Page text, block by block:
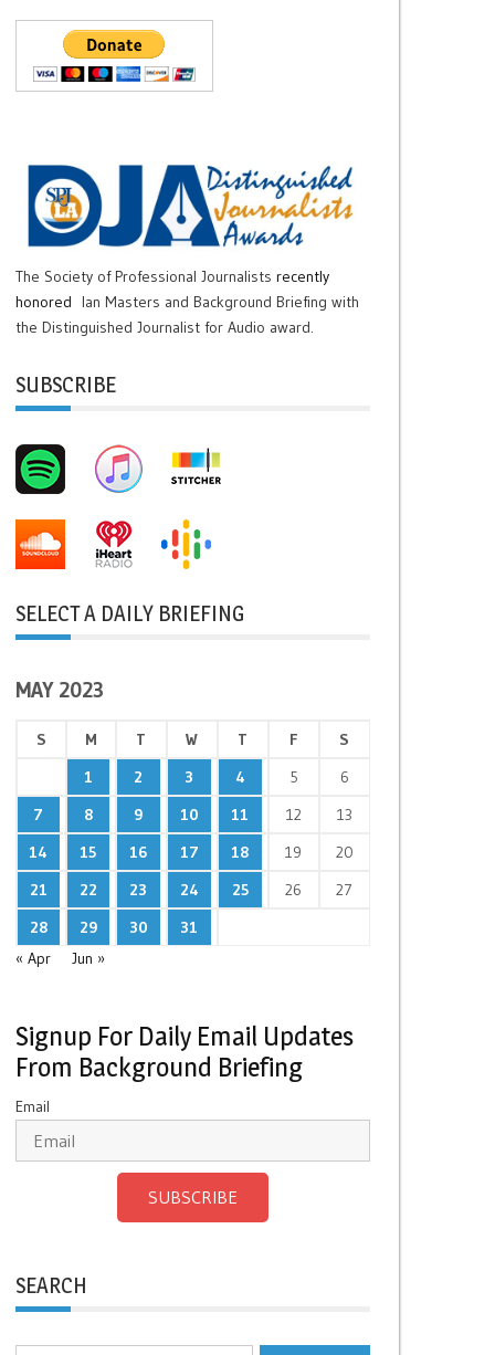
The Society of Professional Journalists recently
honored
Ian Masters and Background Briefing with
the Distinguished Journalist for Audio award.
SUBSCRIBE
SELECT A DAILY BRIEFING
MAY 2023
S M T W T F
S
1
2 3 4 5
6
7
8 9 10 11 12
13
14
15 16 17 18 19
20
21
22 23 24 25 26
27
28
29 30
31
« Apr
Jun »
Signup For Daily Email Updates
From Background Briefing
Email
SUBSCRIBE
SEARCH